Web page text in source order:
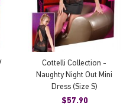
Cottelli Collection -
Naughty Night Out Mini
Dress (Size S)
$57.90